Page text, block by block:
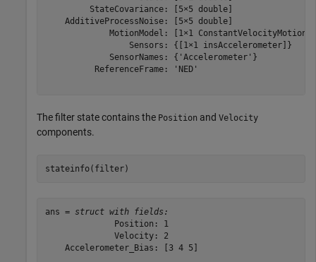
         StateCovariance: [5×5 double]
    AdditiveProcessNoise: [5×5 double]
             MotionModel: [1×1 ConstantVelocityMotion]
                 Sensors: {[1×1 insAccelerometer]}
             SensorNames: {'Accelerometer'}
          ReferenceFrame: 'NED'
The filter state contains the Position and Velocity
components.
stateinfo(filter)
ans = struct with fields:
              Position: 1
              Velocity: 2
    Accelerometer_Bias: [3 4 5]